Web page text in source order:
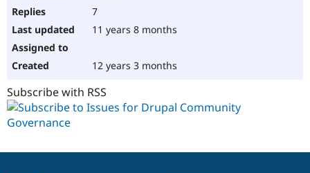
7
11 years 8 months
12 years 3 months
Subscribe with RSS